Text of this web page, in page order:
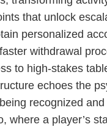
that unlock
personalized
withdrawal
to high-stakes
echoes the
recognized
where a player’s